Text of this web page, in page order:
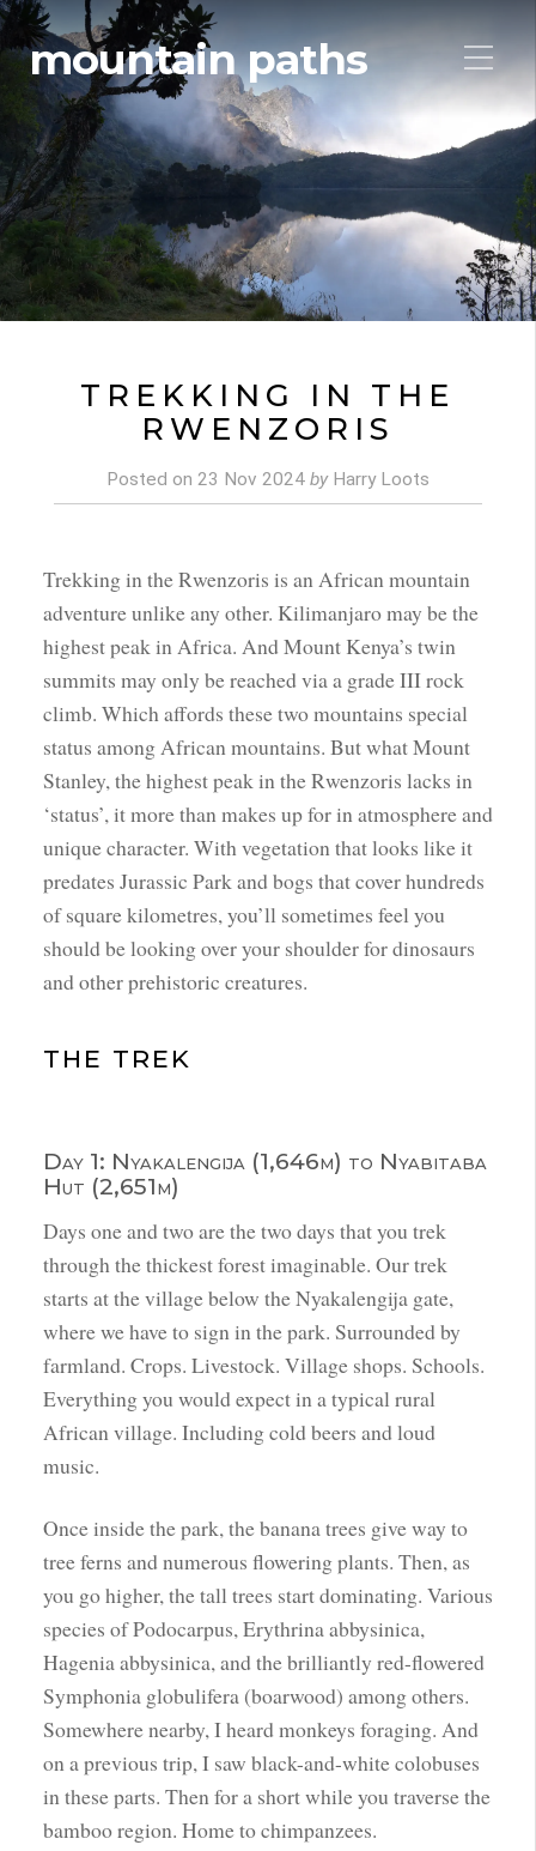
mountain paths
TREKKING IN THE
RWENZORIS
Posted on 23 Nov 2024 byHarry Loots
Trekking in the Rwenzoris is an African mountain
adventure unlike any other. Kilimanjaro may be the
highest peak in Africa. And Mount Kenya’s twin
summits may only be reached via a grade III rock
climb. Which affords these two mountains special
status among African mountains. But what Mount
Stanley, the highest peak in the Rwenzoris lacks in
‘status’, it more than makes up for in atmosphere and
unique character. With vegetation that looks like it
predates Jurassic Park and bogs that cover hundreds
of square kilometres, you’ll sometimes feel you
should be looking over your shoulder for dinosaurs
and other prehistoric creatures.
THE TREK
Day 1: Nyakalengija (1,646m) to Nyabitaba
Hut (2,651m)
Days one and two are the two days that you trek
through the thickest forest imaginable. Our trek
starts at the village below the Nyakalengija gate,
where we have to sign in the park. Surrounded by
farmland. Crops. Livestock. Village shops. Schools.
Everything you would expect in a typical rural
African village. Including cold beers and loud
music.
Once inside the park, the banana trees give way to
tree ferns and numerous flowering plants. Then, as
you go higher, the tall trees start dominating. Various
species of Podocarpus, Erythrina abbysinica,
Hagenia abbysinica, and the brilliantly red-flowered
Symphonia globulifera (boarwood) among others.
Somewhere nearby, I heard monkeys foraging. And
on a previous trip, I saw black-and-white colobuses
in these parts. Then for a short while you traverse the
bamboo region. Home to chimpanzees.